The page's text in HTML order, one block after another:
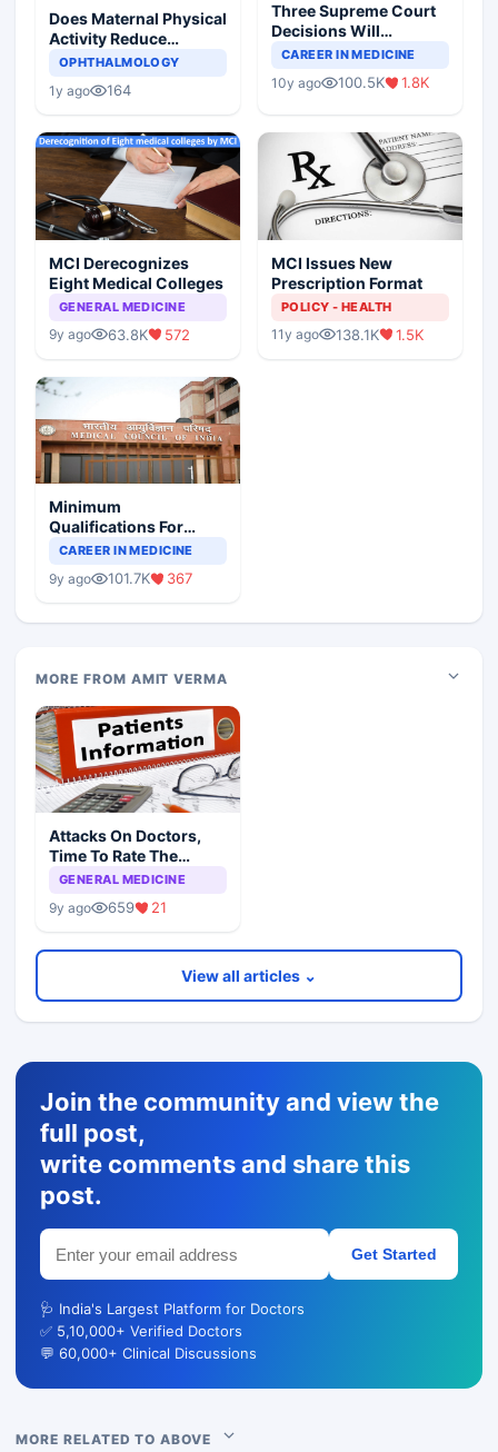
Does Maternal Physical
Activity Reduce
Asthma Risk in
OPHTHALMOLOGY
1y ago 164
Three Supreme Court
Decisions Will
Completely Change
Scenario
CAREER IN MEDICINE
10y ago 100.5K 1.8K
MCI Derecognizes
Eight Medical Colleges
GENERAL MEDICINE
9y ago 63.8K 572
MCI Issues New
Prescription Format
POLICY - HEALTH
11y ago 138.1K 1.5K
Minimum
Qualifications For
Teaching Faculty Of
CAREER IN MEDICINE
9y ago 101.7K 367
MORE FROM AMIT VERMA
Attacks On Doctors,
Time To Rate The
Patients
GENERAL MEDICINE
9y ago 659 21
View all articles ⌄
Join the community and view the
full post,
write comments and share this
post.
Get Started
🩺 India's Largest Platform for Doctors
✅ 5,10,000+ Verified Doctors
💬 60,000+ Clinical Discussions
MORE RELATED TO ABOVE